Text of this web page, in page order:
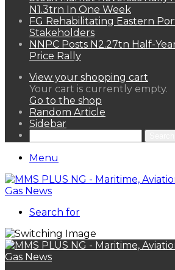
N1.3trn In One Week
FG Rehabilitating Eastern
Stakeholders
NNPC Posts N2.27tn Half-
Price Rally
View your shopping cart
Your cart is currently empty.
Go to the shop
Random Article
Sidebar
Menu
Search for